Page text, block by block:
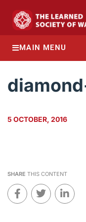
MAIN MENU
5 OCTOBER, 2016
SHARE THIS CONTENT